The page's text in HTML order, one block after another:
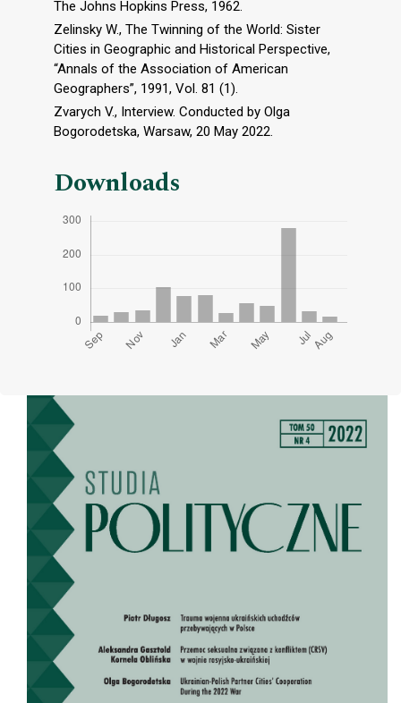
The Johns Hopkins Press, 1962.
Zelinsky W., The Twinning of the World: Sister
Cities in Geographic and Historical Perspective,
“Annals of the Association of American
Geographers”, 1991, Vol. 81 (1).
Zvarych V., Interview. Conducted by Olga
Bogorodetska, Warsaw, 20 May 2022.
Downloads
Cover image